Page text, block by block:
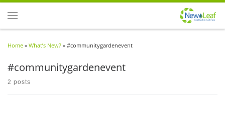
Skip to content
Home » What’s New? » #communitygardenevent
#communitygardenevent
2 posts